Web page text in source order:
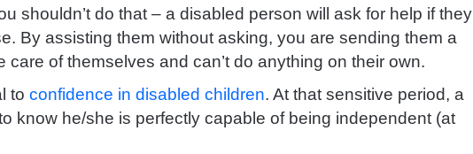
shouldn’t do that – a disabled person will ask for help if they
By assisting them without asking, you are sending them a
care of themselves and can’t do anything on their own.
to confidence in disabled children. At that sensitive period, a
know he/she is perfectly capable of being independent (at